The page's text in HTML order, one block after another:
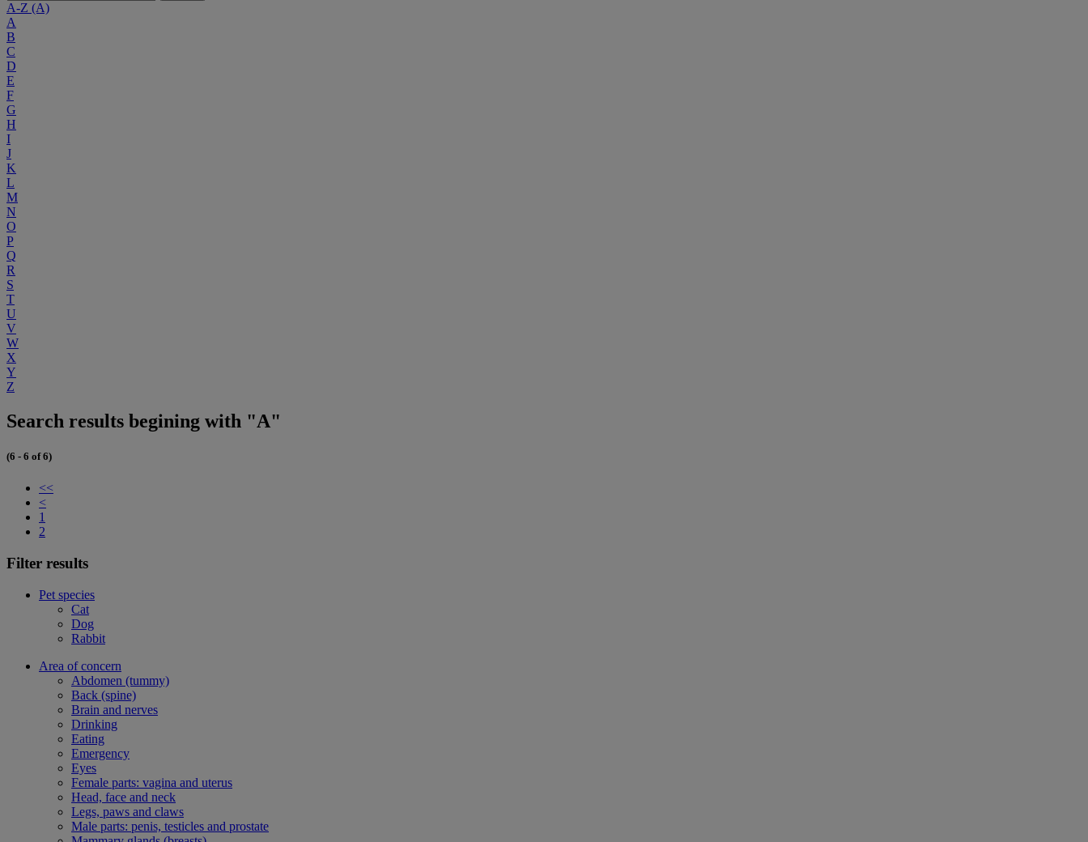
A-Z (A)
A
B
C
D
E
F
G
H
I
J
K
L
M
N
O
P
Q
R
S
T
U
V
W
X
Y
Z
Search results begining with "A"
(6 - 6 of 6)
<<
<
1
2
Filter results
Pet species
Cat
Dog
Rabbit
Area of concern
Abdomen (tummy)
Back (spine)
Brain and nerves
Drinking
Eating
Emergency
Eyes
Female parts: vagina and uterus
Head, face and neck
Legs, paws and claws
Male parts: penis, testicles and prostate